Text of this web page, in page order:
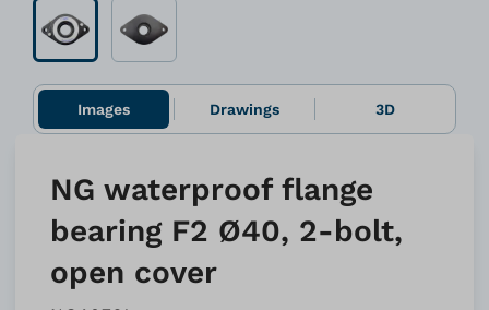
Images Drawings 3D
NG waterproof flange
bearing F2 Ø40, 2-bolt,
open cover